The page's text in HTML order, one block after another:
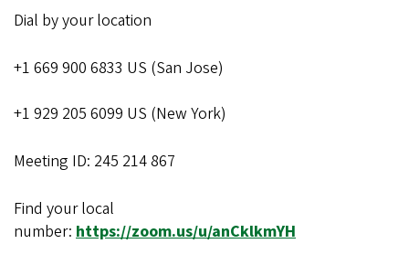
Dial by your location
+1 669 900 6833 US (San Jose)
+1 929 205 6099 US (New York)
Meeting ID: 245 214 867
Find your local
number: https://zoom.us/u/anCklkmYH